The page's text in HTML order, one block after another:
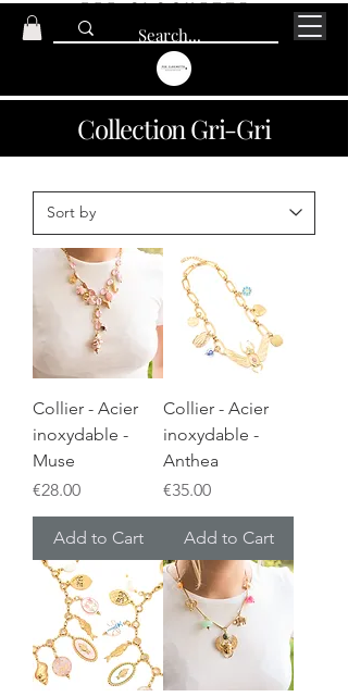
Collection Gri-Gri
Collier - Acier
inoxydable -
Muse
Price
€28.00
Add to Cart
Collier - Acier
inoxydable -
Anthea
Price
€35.00
Add to Cart